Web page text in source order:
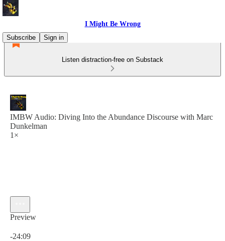
I Might Be Wrong
Subscribe
Sign in
Listen distraction-free on Substack
IMBW Audio: Diving Into the Abundance Discourse with Marc
Dunkelman
1×
Preview
-24:09